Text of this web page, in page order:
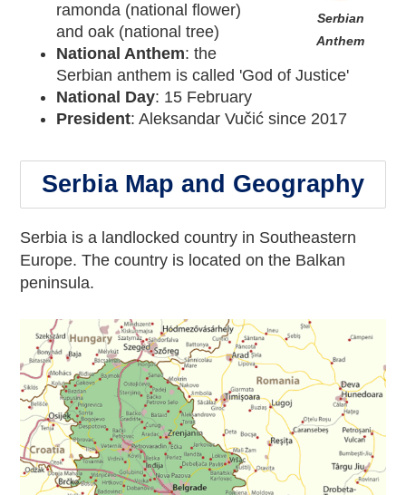
Serbian
Anthem
ramonda (national flower)
and oak (national tree)
National Anthem: the
Serbian anthem is called 'God of Justice'
National Day: 15 February
President: Aleksandar Vučić since 2017
Serbia Map and Geography
Serbia is a landlocked country in Southeastern
Europe. The country is located on the Balkan
peninsula.